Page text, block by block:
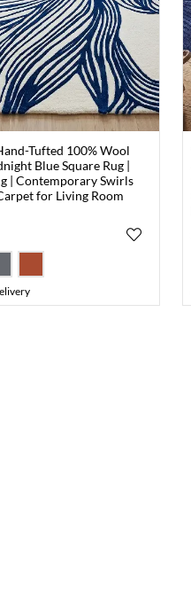
Tufted 100% Wool
Blue Square Rug |
| Contemporary Swirls
for Living Room